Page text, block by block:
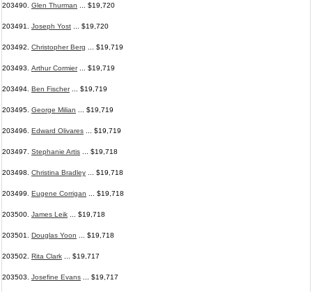
203490. Glen Thurman ... $19,720
203491. Joseph Yost ... $19,720
203492. Christopher Berg ... $19,719
203493. Arthur Cormier... $19,719
203494. Ben Fischer... $19,719
203495. George Milian ... $19,719
203496. Edward Olivares ... $19,719
203497. Stephanie Artis ... $19,718
203498. Christina Bradley ... $19,718
203499. Eugene Corrigan ... $19,718
203500. James Leik ... $19,718
203501. Douglas Yoon ... $19,718
203502. Rita Clark ... $19,717
203503. Josefine Evans ... $19,717